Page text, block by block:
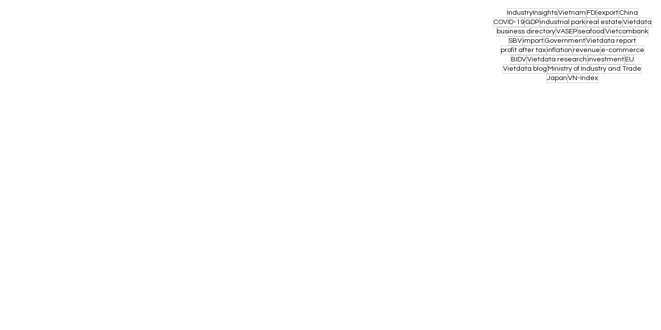
IndustryInsightsVietnam FDI export China
COVID-19 GDPindustrial parkreal estate Vietdata
business directoryVASEP seafood Vietcombank
SBVimport GovernmentVietdata report
profit after taxinflation revenue e-commerce
BIDVVietdata research investment EU
Vietdata blog Ministry of Industry and Trade
Japan VN-Index